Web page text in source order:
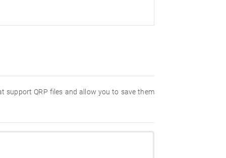
support QRP files and allow you to save them